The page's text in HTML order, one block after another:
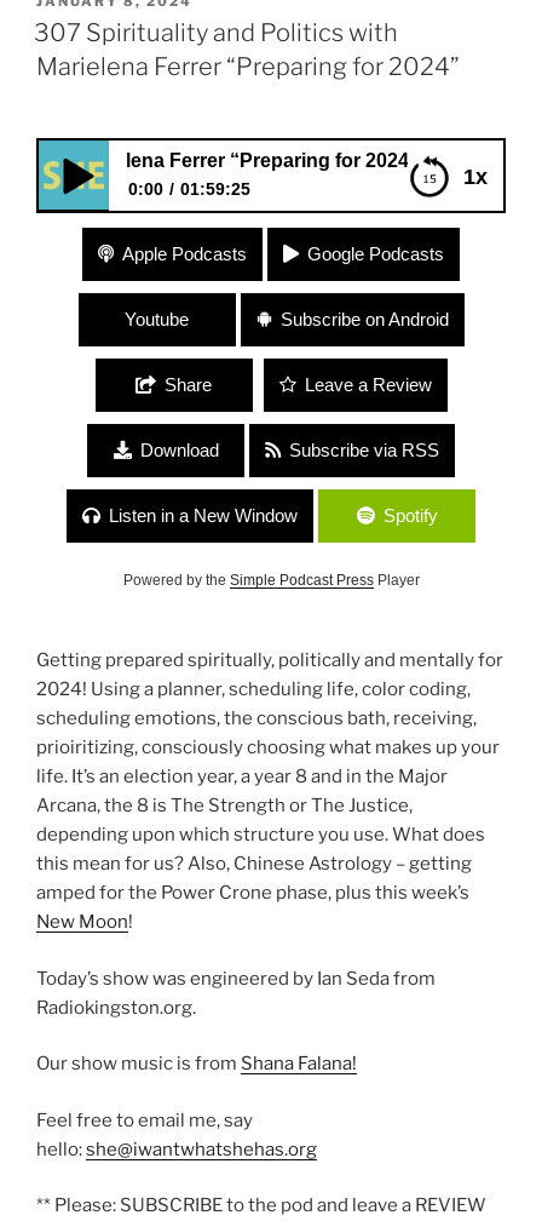
ON
307 Spirituality and Politics with
Marielena Ferrer “Preparing for 2024”
1x
Ferrer “Preparing for 2024”
0:00 01:59:25
307 Spirituality and Politics with Marielena Ferrer
“Preparing for 2024”
Apple Podcasts Google Podcasts
Youtube Subscribe on Android
Share Leave a Review
Download Subscribe via RSS
Listen in a New Window Spotify
Powered by the Simple Podcast PressPlayer
Getting prepared spiritually, politically and mentally for
2024! Using a planner, scheduling life, color coding,
scheduling emotions, the conscious bath, receiving,
prioiritizing, consciously choosing what makes up your
life. It’s an election year, a year 8 and in the Major
Arcana, the 8 is The Strength or The Justice,
depending upon which structure you use. What does
this mean for us? Also, Chinese Astrology – getting
amped for the Power Crone phase, plus this week’s
New Moon!
Today’s show was engineered by Ian Seda from
Radiokingston.org.
Our show music is from Shana Falana!
Feel free to email me, say
hello:she@iwantwhatshehas.org
** Please: SUBSCRIBE to the pod and leave a REVIEW